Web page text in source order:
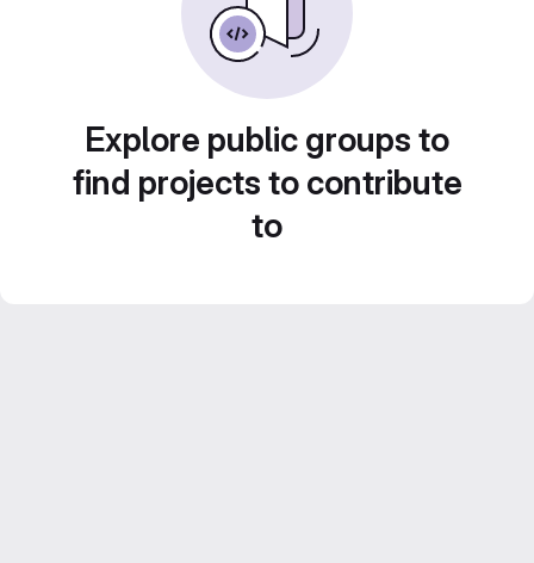
Explore public groups to
find projects to contribute
to